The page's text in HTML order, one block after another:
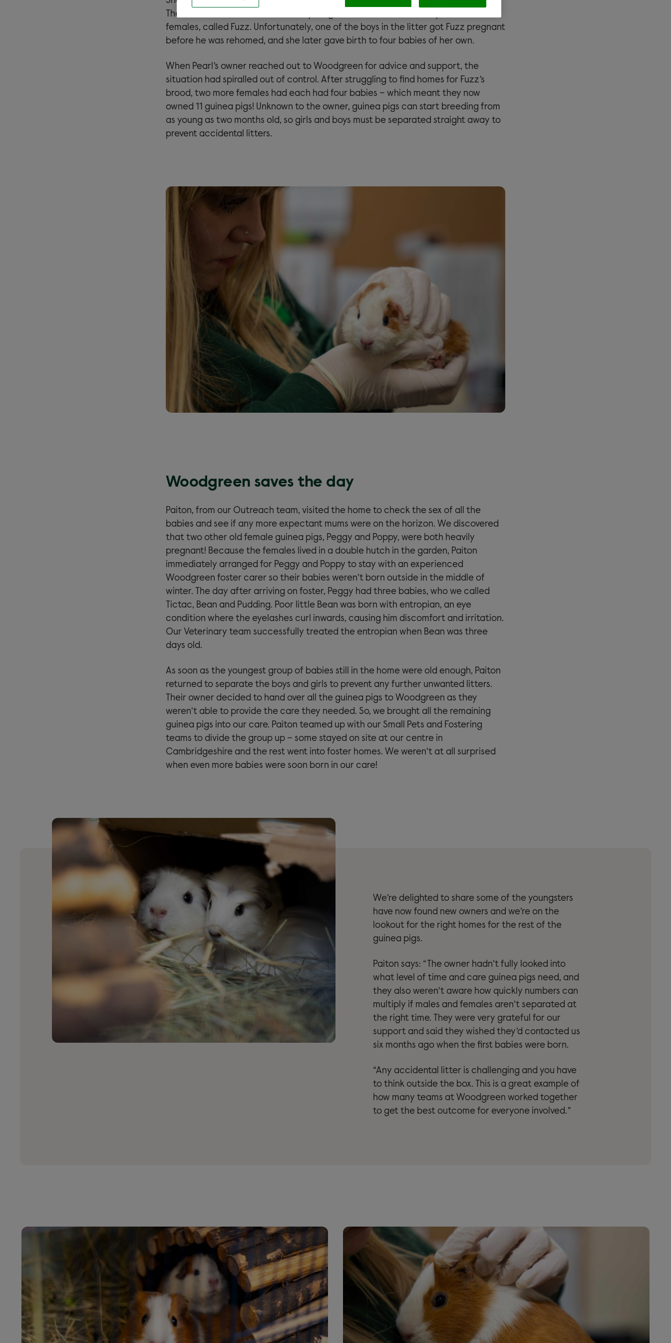
Their owner rehomed three of the youngsters and decided to keep one of the
females, called Fuzz. Unfortunately, one of the boys in the litter got Fuzz pregnant
before he was rehomed, and she later gave birth to four babies of her own.
When Pearl’s owner reached out to Woodgreen for advice and support, the
situation had spiralled out of control. After struggling to find homes for Fuzz’s
brood, two more females had each had four babies – which meant they now
owned 11 guinea pigs! Unknown to the owner, guinea pigs can start breeding from
as young as two months old, so girls and boys must be separated straight away to
prevent accidental litters.
Woodgreen saves the day
Paiton, from our Outreach team, visited the home to check the sex of all the
babies and see if any more expectant mums were on the horizon. We discovered
that two other old female guinea pigs, Peggy and Poppy, were both heavily
pregnant! Because the females lived in a double hutch in the garden, Paiton
immediately arranged for Peggy and Poppy to stay with an experienced
Woodgreen foster carer so their babies weren’t born outside in the middle of
winter. The day after arriving on foster, Peggy had three babies, who we called
Tictac, Bean and Pudding. Poor little Bean was born with entropian, an eye
condition where the eyelashes curl inwards, causing him discomfort and irritation.
Our Veterinary team successfully treated the entropian when Bean was three
days old.
As soon as the youngest group of babies still in the home were old enough, Paiton
returned to separate the boys and girls to prevent any further unwanted litters.
Their owner decided to hand over all the guinea pigs to Woodgreen as they
weren’t able to provide the care they needed. So, we brought all the remaining
guinea pigs into our care. Paiton teamed up with our Small Pets and Fostering
teams to divide the group up – some stayed on site at our centre in
Cambridgeshire and the rest went into foster homes. We weren’t at all surprised
when even more babies were soon born in our care!
We’re delighted to share some of the youngsters
have now found new owners and we’re on the
lookout for the right homes for the rest of the
guinea pigs.
Paiton says: “The owner hadn’t fully looked into
what level of time and care guinea pigs need, and
they also weren’t aware how quickly numbers can
multiply if males and females aren’t separated at
the right time. They were very grateful for our
support and said they wished they’d contacted us
six months ago when the first babies were born.
“Any accidental litter is challenging and you have
to think outside the box. This is a great example of
how many teams at Woodgreen worked together
to get the best outcome for everyone involved.”